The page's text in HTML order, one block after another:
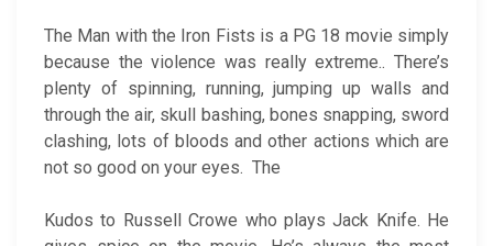
The Man with the Iron Fists is a PG 18 movie simply
because the violence was really extreme.. There’s
plenty of spinning, running, jumping up walls and
through the air, skull bashing, bones snapping, sword
clashing, lots of bloods and other actions which are
not so good on your eyes. The
Kudos to Russell Crowe who plays Jack Knife. He